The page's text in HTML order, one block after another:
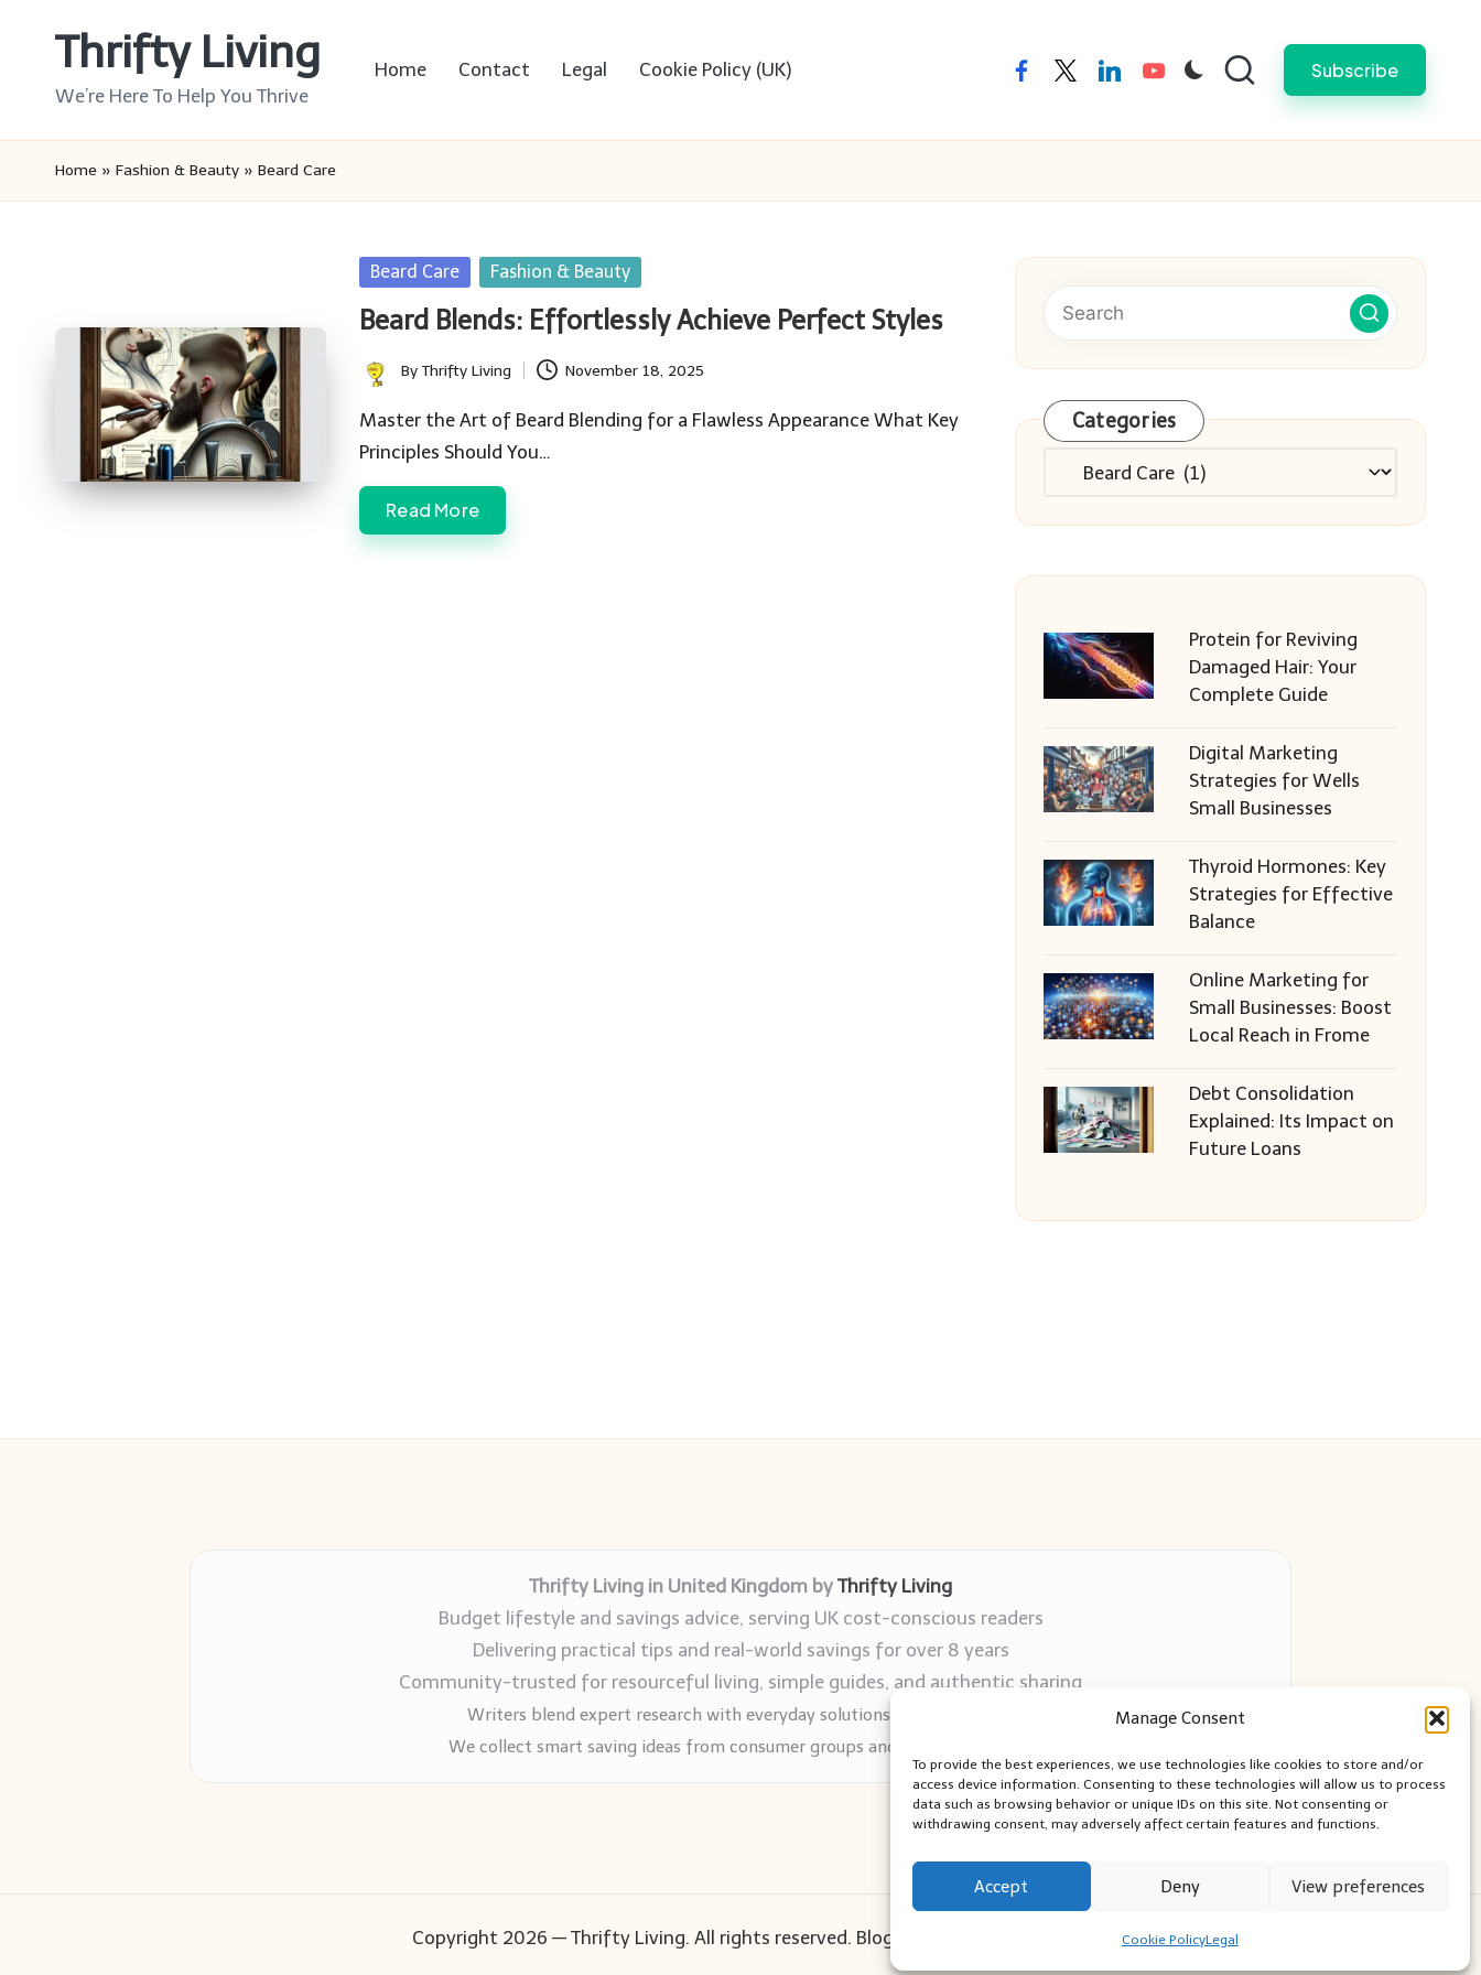
Manage Consent
To provide the best experiences, we use technologies like cookies to store and/or
access device information. Consenting to these technologies will allow us to process
data such as browsing behavior or unique IDs on this site. Not consenting or
withdrawing consent, may adversely affect certain features and functions.
Accept Deny View preferences
Cookie PolicyLegal
Thrifty Living
We’re Here To Help You Thrive
Home Contact Legal Cookie Policy (UK) facebooktwitterlinkedinyoutube Subscribe
Home » Fashion & Beauty » Beard Care
Posted
Beard Care Fashion & Beauty
Beard Blends: Effortlessly Achieve Perfect Styles
Posted
by
ByThrifty Living November 18, 2025
Master the Art of Beard Blending for a Flawless Appearance What Key
Principles Should You…
Read More
Categories
Categories
Protein for Reviving
Damaged Hair: Your
Complete Guide
Digital Marketing
Strategies for Wells
Small Businesses
Thyroid Hormones: Key
Strategies for Effective
Balance
Online Marketing for
Small Businesses: Boost
Local Reach in Frome
Debt Consolidation
Explained: Its Impact on
Future Loans
Thrifty Living in United Kingdom by Thrifty Living
Budget lifestyle and savings advice, serving UK cost-conscious readers
Delivering practical tips and real-world savings for over 8 years
Community-trusted for resourceful living, simple guides, and authentic sharing
Writers blend expert research with everyday solutions readers can use
We collect smart saving ideas from consumer groups and leading UK blogs
Copyright 2026 — Thrifty Living. All rights reserved. Bloglo WordPress Theme